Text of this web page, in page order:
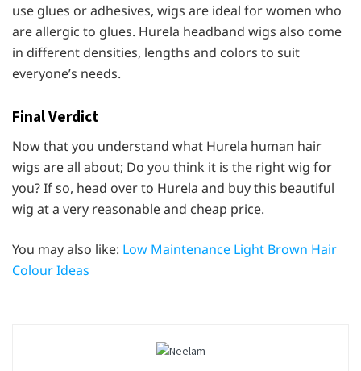
use glues or adhesives, wigs are ideal for women who
are allergic to glues. Hurela headband wigs also come
in different densities, lengths and colors to suit
everyone’s needs.
Final Verdict
Now that you understand what Hurela human hair
wigs are all about; Do you think it is the right wig for
you? If so, head over to Hurela and buy this beautiful
wig at a very reasonable and cheap price.
You may also like: Low Maintenance Light Brown Hair
Colour Ideas